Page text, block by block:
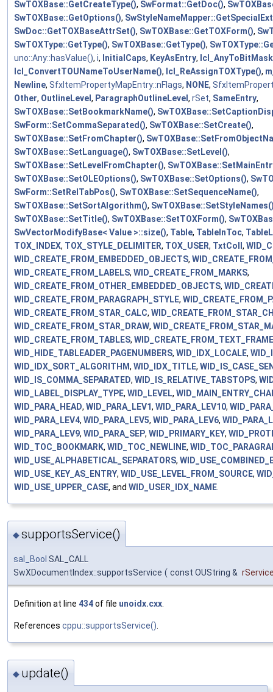
SwTOXBase::GetCreateType(), SwFormat::GetDoc(),
SwTOXBase::GetOptions(),
SwDoc::GetTOXBaseAttrSet(), SwTOXBase::GetTOXForm(),
SwTOXType::GetType(), SwTOXBase::GetType(),
uno::Any::hasValue(), i, InitialCaps, KeyAsEntry,
lcl_ConvertTOUNameToUserName(), lcl_ReAssignTOXType(),
Newline, SfxItemPropertyMapEntry::nFlags, NONE,
Other, OutlineLevel , ParagraphOutlineLevel , rSet, SameEntry,
SwTOXBase::SetBookmarkName(),
SwForm::SetCommaSeparated(), SwTOXBase::SetCreate(),
SwTOXBase::SetFromChapter(),
SwTOXBase::SetLanguage(), SwTOXBase::SetLevel(),
SwTOXBase::SetLevelFromChapter(),
SwTOXBase::SetOLEOptions(), SwTOXBase::SetOptions(),
SwForm::SetRelTabPos(), SwTOXBase::SetSequenceName(),
SwTOXBase::SetSortAlgorithm(),
SwTOXBase::SetTitle(), SwTOXBase::SetTOXForm(),
SwVectorModifyBase< Value >::size(), Table, TableInToc,
TOX_INDEX, TOX_STYLE_DELIMITER, TOX_USER, TxtColl ,
WID_CREATE_FROM_EMBEDDED_OBJECTS,
WID_CREATE_FROM_LABELS, WID_CREATE_FROM_MARKS,
WID_CREATE_FROM_OTHER_EMBEDDED_OBJECTS,
WID_CREATE_FROM_PARAGRAPH_STYLE,
WID_CREATE_FROM_STAR_CALC,
WID_CREATE_FROM_STAR_DRAW,
WID_CREATE_FROM_TABLES,
WID_HIDE_TABLEADER_PAGENUMBERS, WID_IDX_LOCALE,
WID_IDX_SORT_ALGORITHM, WID_IDX_TITLE,
WID_IS_COMMA_SEPARATED, WID_IS_RELATIVE_TABSTOPS,
WID_LABEL_DISPLAY_TYPE, WID_LEVEL,
WID_PARA_HEAD, WID_PARA_LEV1, WID_PARA_LEV10,
WID_PARA_LEV4, WID_PARA_LEV5, WID_PARA_LEV6,
WID_PARA_LEV9, WID_PARA_SEP, WID_PRIMARY_KEY,
WID_TOC_BOOKMARK, WID_TOC_NEWLINE,
WID_USE_ALPHABETICAL_SEPARATORS,
WID_USE_KEY_AS_ENTRY, WID_USE_LEVEL_FROM_SOURCE,
WID_USE_UPPER_CASE, and WID_USER_IDX_NAME
◆supportsService()
sal_Bool SAL_CALL
SwXDocumentIndex::supportsService ( const OUString &
Definition at line 434of file unoidx.cxx.
References cppu::supportsService().
◆ update()